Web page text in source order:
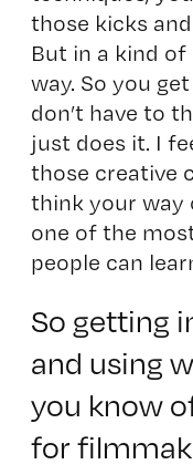
those kicks
But in a kind
way. So you
don’t have to
just does it. I
those creative
think your way
one of the
people can
So getting
and using
you know
for